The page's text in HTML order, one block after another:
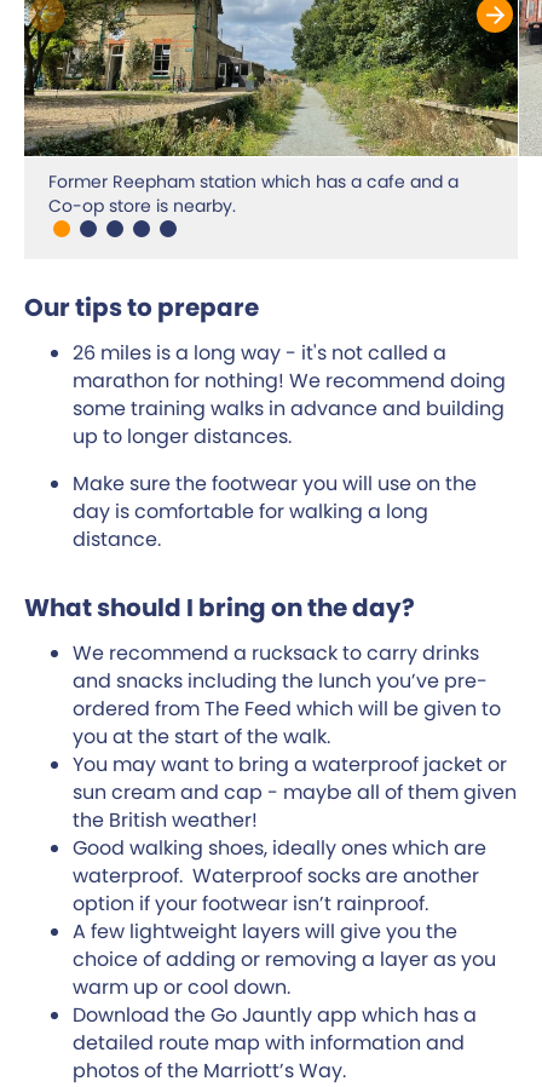
Former Reepham station which has a cafe and a
Co-op store is nearby.
Our tips to prepare
26 miles is a long way - it's not called a
marathon for nothing! We recommend doing
some training walks in advance and building
up to longer distances.
Make sure the footwear you will use on the
day is comfortable for walking a long
distance.
What should I bring on the day?
We recommend a rucksack to carry drinks
and snacks including the lunch you’ve pre-
ordered from The Feed which will be given to
you at the start of the walk.
You may want to bring a waterproof jacket or
sun cream and cap - maybe all of them given
the British weather!
Good walking shoes, ideally ones which are
waterproof. Waterproof socks are another
option if your footwear isn’t rainproof.
A few lightweight layers will give you the
choice of adding or removing a layer as you
warm up or cool down.
Download the Go Jauntly app which has a
detailed route map with information and
photos of the Marriott’s Way.